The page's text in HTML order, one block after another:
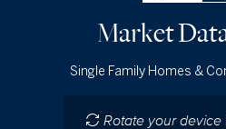
Market
Single Family Homes &
Rotate your device